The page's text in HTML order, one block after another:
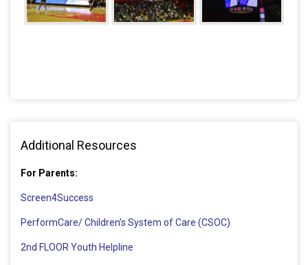
Additional Resources
For Parents:
Screen4Success
PerformCare/ Children’s System of Care (CSOC)
2nd FLOOR Youth Helpline